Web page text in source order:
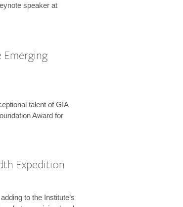
speaker at
Emerging
talent of GIA
Award for
Expedition
to the Institute’s